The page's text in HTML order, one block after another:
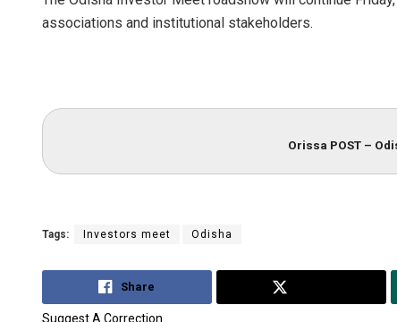
associations and institutional stakeholders.
Orissa POST –
Tags: Investors meet Odisha
Share
Suggest A Correction